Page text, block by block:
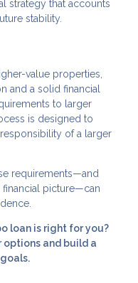
strategy that accounts
stability.
value properties,
and a solid financial
to larger
is designed to
of a larger
requirements—and
financial picture—can
loan is right for you?
options and build a